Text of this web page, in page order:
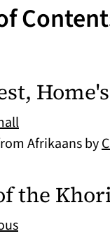
Afrikaans by
the